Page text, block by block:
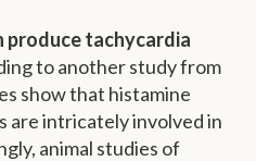
produce tachycardia
to another study from
show that histamine
are intricately involved in
animal studies of